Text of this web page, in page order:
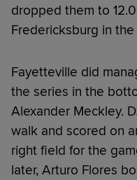
dropped them to
Fredericksburg in
Fayetteville did
the series in the
Alexander Meckley.
walk and scored on
right field for the
later, Arturo Flores